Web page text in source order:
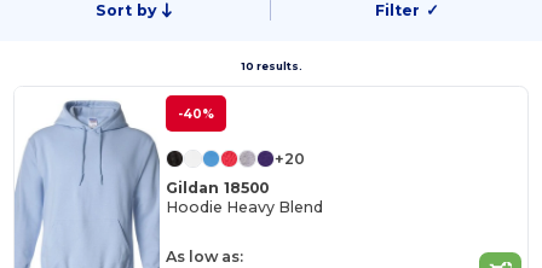
Sort by Filter ✓
10 results.
-40%
+20
Gildan 18500
Hoodie Heavy Blend
As low as: